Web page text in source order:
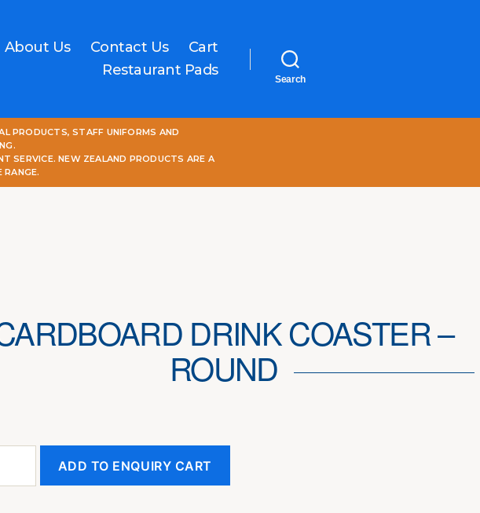
About Us Contact Us
Cart
Restaurant Pads
Search
PRODUCTS, STAFF UNIFORMS AND
SERVICE. NEW ZEALAND PRODUCTS ARE A
RANGE.
DRINK COASTER –
ROUND
ADD TO ENQUIRY CART